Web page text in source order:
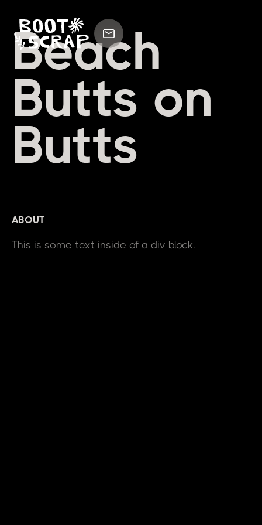
Beach
Butts on
Butts
ABOUT
This is some text inside of a div block.